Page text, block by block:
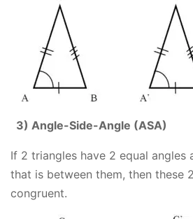
3) Angle-Side-Angle (ASA)
If 2 triangles have 2 equal angles
that is between them, then these
congruent.